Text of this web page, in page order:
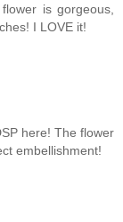
is gorgeous,
I LOVE it!
here! The flower
embellishment!